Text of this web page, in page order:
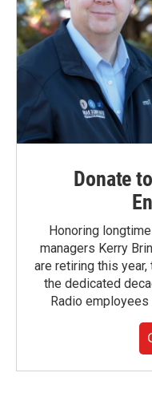
Donate
Honoring
managers Kerry
are retiring this
the dedicated
Radio